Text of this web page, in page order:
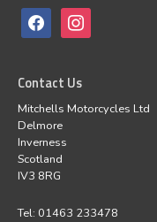
Contact Us
Mitchells Motorcycles Ltd
Delmore
Inverness
Scotland
IV3 8RG
Tel: 01463 233478